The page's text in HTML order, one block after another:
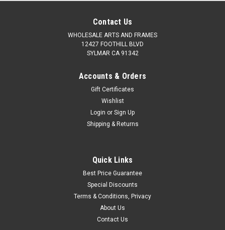
Contact Us
WHOLESALE ARTS AND FRAMES
12427 FOOTHILL BLVD
SYLMAR CA 91342
Accounts & Orders
Gift Certificates
Wishlist
Login or Sign Up
Shipping & Returns
Quick Links
Best Price Guarantee
Special Discounts
Terms & Conditions, Privacy
About Us
Contact Us